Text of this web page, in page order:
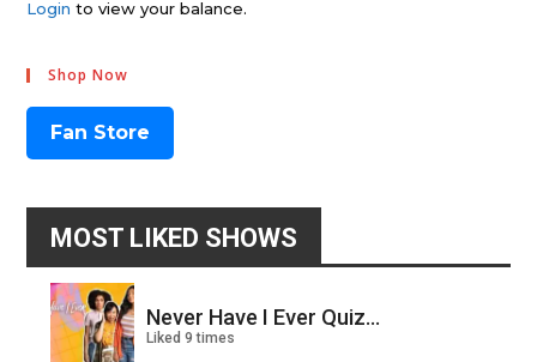
Login to view your balance.
Shop Now
Fan Store
MOST LIKED SHOWS
Never Have I Ever Quiz...
Liked 9 times